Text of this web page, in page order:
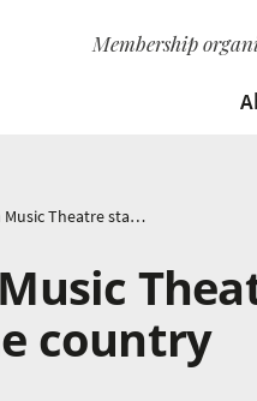
Membership
British Youth Music Theatre start auditions tour across the country
country